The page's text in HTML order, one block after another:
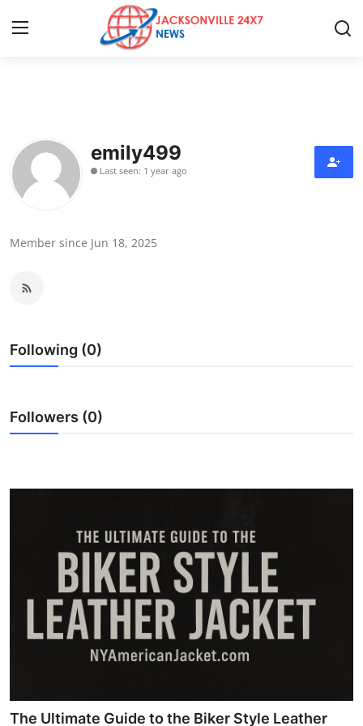
Press Release
Contact
Health
Guest Posting
General
emily499
Last seen: 1 year ago
Member since Jun 18, 2025
Following (0)
Followers (0)
The Ultimate Guide to the Biker Style Leather